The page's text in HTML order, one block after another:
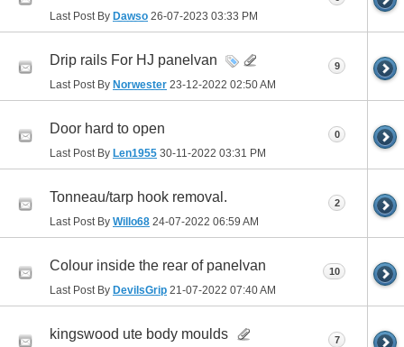
Last Post By Dawso 26-07-2023 03:33 PM
Drip rails For HJ panelvan
Last Post By Norwester 23-12-2022 02:50 AM
9
Door hard to open
Last Post By Len1955 30-11-2022 03:31 PM
0
Tonneau/tarp hook removal.
Last Post By Willo68 24-07-2022 06:59 AM
2
Colour inside the rear of panelvan
Last Post By DevilsGrip 21-07-2022 07:40 AM
10
kingswood ute body moulds 7